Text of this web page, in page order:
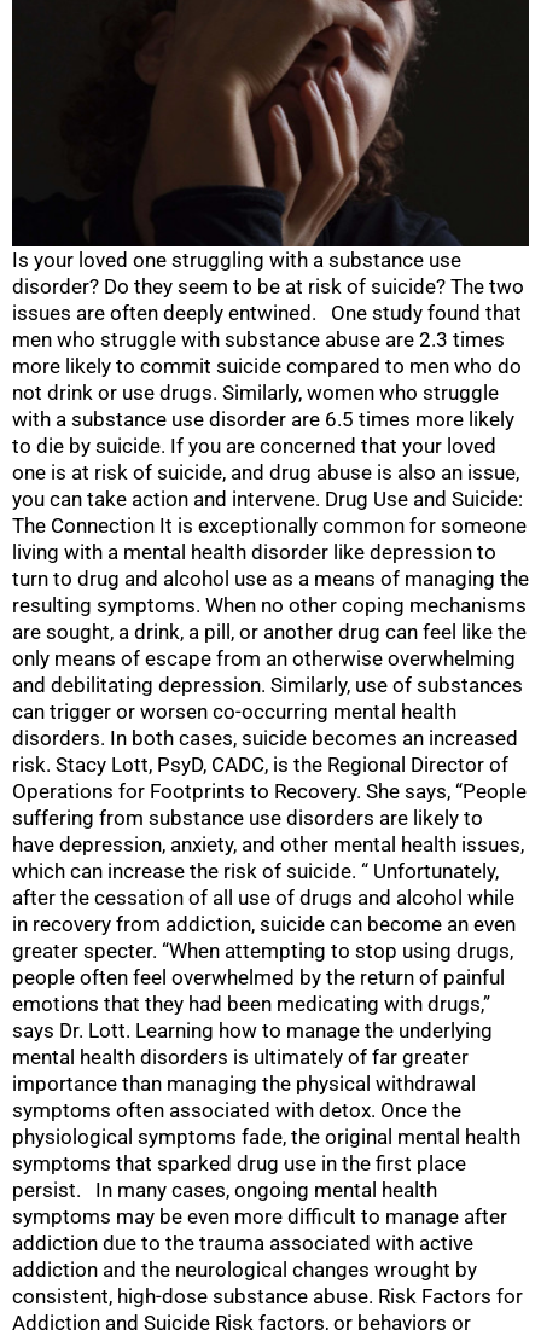
Is your loved one struggling with a substance use
disorder? Do they seem to be at risk of suicide? The two
issues are often deeply entwined. One study found that
men who struggle with substance abuse are 2.3 times
more likely to commit suicide compared to men who do
not drink or use drugs. Similarly, women who struggle
with a substance use disorder are 6.5 times more likely
to die by suicide. If you are concerned that your loved
one is at risk of suicide, and drug abuse is also an issue,
you can take action and intervene. Drug Use and Suicide:
The Connection It is exceptionally common for someone
living with a mental health disorder like depression to
turn to drug and alcohol use as a means of managing the
resulting symptoms. When no other coping mechanisms
are sought, a drink, a pill, or another drug can feel like the
only means of escape from an otherwise overwhelming
and debilitating depression. Similarly, use of substances
can trigger or worsen co-occurring mental health
disorders. In both cases, suicide becomes an increased
risk. Stacy Lott, PsyD, CADC, is the Regional Director of
Operations for Footprints to Recovery. She says, “People
suffering from substance use disorders are likely to
have depression, anxiety, and other mental health issues,
which can increase the risk of suicide. “ Unfortunately,
after the cessation of all use of drugs and alcohol while
in recovery from addiction, suicide can become an even
greater specter. “When attempting to stop using drugs,
people often feel overwhelmed by the return of painful
emotions that they had been medicating with drugs,”
says Dr. Lott. Learning how to manage the underlying
mental health disorders is ultimately of far greater
importance than managing the physical withdrawal
symptoms often associated with detox. Once the
physiological symptoms fade, the original mental health
symptoms that sparked drug use in the first place
persist. In many cases, ongoing mental health
symptoms may be even more difficult to manage after
addiction due to the trauma associated with active
addiction and the neurological changes wrought by
consistent, high-dose substance abuse. Risk Factors for
Addiction and Suicide Risk factors, or behaviors or